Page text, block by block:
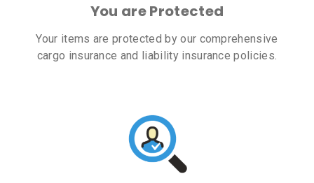
You are Protected
Your items are protected by our comprehensive
cargo insurance and liability insurance policies.